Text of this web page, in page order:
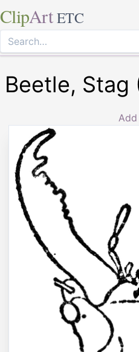
ClipArt ETC
Beetle, Stag